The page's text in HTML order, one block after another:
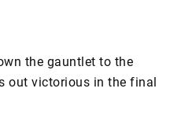
the gauntlet to the
out victorious in the final